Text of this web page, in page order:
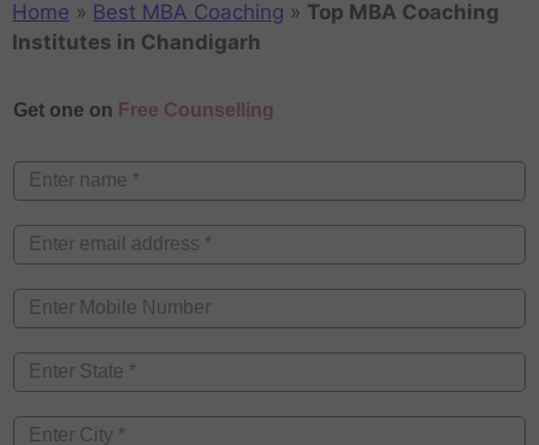
Home » Best MBA Coaching » Top MBA Coaching
Institutes in Chandigarh
Get one on Free Counselling